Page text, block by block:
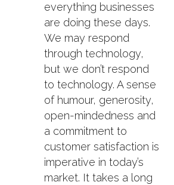
everything businesses
are doing these days.
We may respond
through technology,
but we don’t respond
to technology. A sense
of humour, generosity,
open-mindedness and
a commitment to
customer satisfaction is
imperative in today’s
market. It takes a long